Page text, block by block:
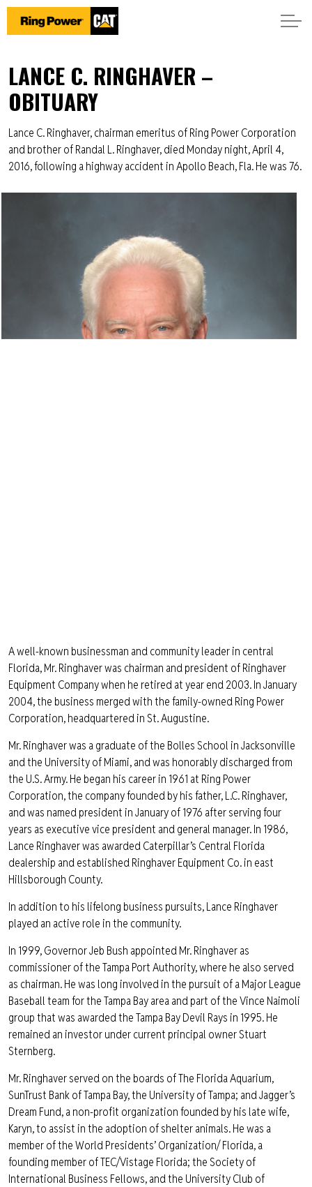
LANCE C. RINGHAVER –
OBITUARY
Lance C. Ringhaver, chairman emeritus of Ring Power Corporation
and brother of Randal L. Ringhaver, died Monday night, April 4,
2016, following a highway accident in Apollo Beach, Fla. He was 76.
A well-known businessman and community leader in central
Florida, Mr. Ringhaver was chairman and president of Ringhaver
Equipment Company when he retired at year end 2003. In January
2004, the business merged with the family-owned Ring Power
Corporation, headquartered in St. Augustine.
Mr. Ringhaver was a graduate of the Bolles School in Jacksonville
and the University of Miami, and was honorably discharged from
the U.S. Army. He began his career in 1961 at Ring Power
Corporation, the company founded by his father, L.C. Ringhaver,
and was named president in January of 1976 after serving four
years as executive vice president and general manager. In 1986,
Lance Ringhaver was awarded Caterpillar’s Central Florida
dealership and established Ringhaver Equipment Co. in east
Hillsborough County.
In addition to his lifelong business pursuits, Lance Ringhaver
played an active role in the community.
In 1999, Governor Jeb Bush appointed Mr. Ringhaver as
commissioner of the Tampa Port Authority, where he also served
as chairman. He was long involved in the pursuit of a Major League
Baseball team for the Tampa Bay area and part of the Vince Naimoli
group that was awarded the Tampa Bay Devil Rays in 1995. He
remained an investor under current principal owner Stuart
Sternberg.
Mr. Ringhaver served on the boards of The Florida Aquarium,
SunTrust Bank of Tampa Bay, the University of Tampa; and Jagger’s
Dream Fund, a non-profit organization founded by his late wife,
Karyn, to assist in the adoption of shelter animals. He was a
member of the World Presidents’ Organization/ Florida, a
founding member of TEC/Vistage Florida; the Society of
International Business Fellows, and the University Club of